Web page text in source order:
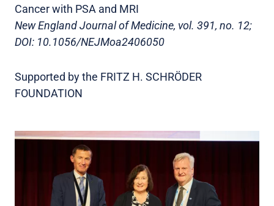
Cancer with PSA and MRI
New England Journal of Medicine, vol. 391, no. 12;
DOI: 10.1056/NEJMoa2406050
Supported by the FRITZ H. SCHRÖDER
FOUNDATION